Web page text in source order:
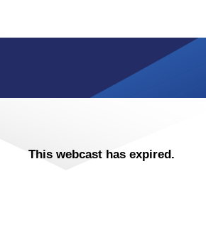
This webcast has expired.